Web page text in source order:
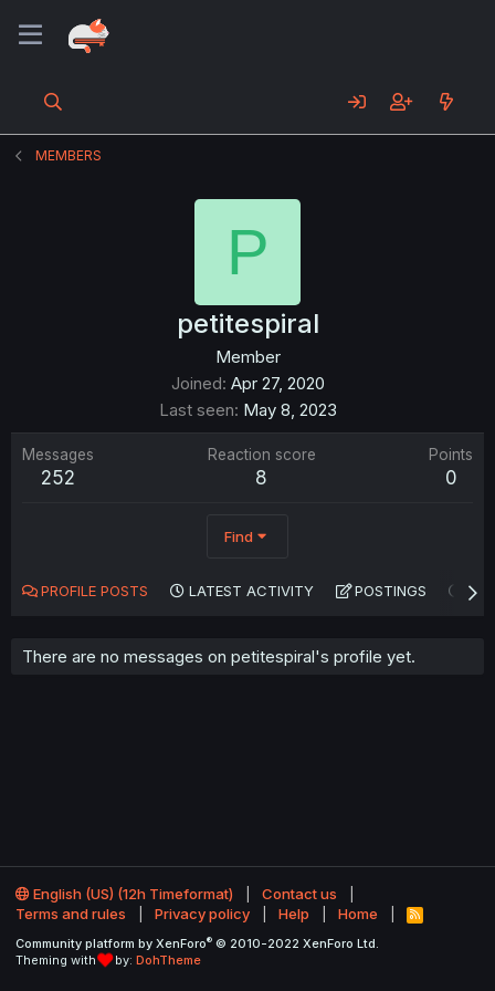
MEMBERS
P
petitespiral
Member
Joined Apr 27, 2020
Last seen May 8, 2023
Messages
252
Reaction score
8
Points
0
Find
PROFILE POSTS LATEST ACTIVITY POSTINGS
There are no messages on petitespiral's profile yet.
English (US) (12h Timeformat)
Contact us
Terms and rules
Privacy policy Help Home
R
S
Community platform by XenForo® © 2010-2022 XenForo Ltd.
Theming with
by: DohTheme